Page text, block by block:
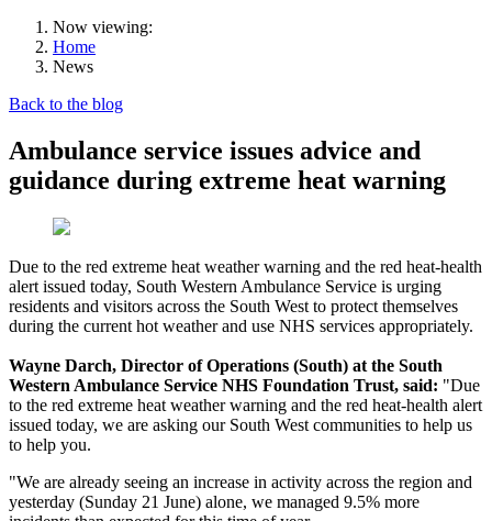
Now viewing:
Home
News
Back to the blog
Ambulance service issues advice and
guidance during extreme heat warning
Due to the red extreme heat weather warning and the red heat-health
alert issued today, South Western Ambulance Service is urging
residents and visitors across the South West to protect themselves
during the current hot weather and use NHS services appropriately.
Wayne Darch, Director of Operations (South) at the South
Western Ambulance Service NHS Foundation Trust, said: "Due
to the red extreme heat weather warning and the red heat-health alert
issued today, we are asking our South West communities to help us
to help you.
"We are already seeing an increase in activity across the region and
yesterday (Sunday 21 June) alone, we managed 9.5% more